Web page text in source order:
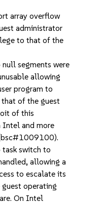
array overflow
administrator
to that of the
segments were
allowing
program to
of the guest
of this
Intel and more
switch to
allowing a
to escalate its
operating
On Intel